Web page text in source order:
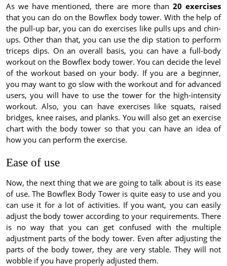
As we have mentioned, there are more than20 exercises
that you can do on the Bowflex body tower. With the help of
the pull-up bar, you can do exercises like pulls ups and chin-
ups. Other than that, you can use the dip station to perform
triceps dips. On an overall basis, you can have a full-body
workout on the Bowflex body tower. You can decide the level
of the workout based on your body. If you are a beginner,
you may want to go slow with the workout and for advanced
users, you will have to use the tower for the high-intensity
workout. Also, you can have exercises like squats, raised
bridges, knee raises, and planks. You will also get an exercise
chart with the body tower so that you can have an idea of
how you can perform the exercise.
Ease of use
Now, the next thing that we are going to talk about is its ease
of use. The Bowflex Body Tower is quite easy to use and you
can use it for a lot of activities. If you want, you can easily
adjust the body tower according to your requirements. There
is no way that you can get confused with the multiple
adjustment parts of the body tower. Even after adjusting the
parts of the body tower, they are very stable. They will not
wobble if you have properly adjusted them.